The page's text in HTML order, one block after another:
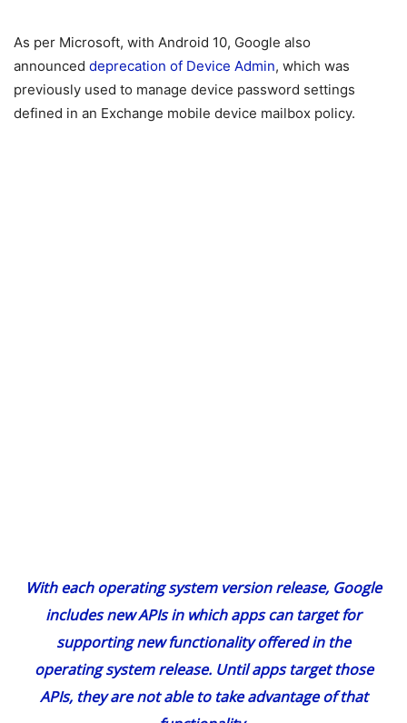
As per Microsoft, with Android 10, Google also
announced deprecation of Device Admin, which was
previously used to manage device password settings
defined in an Exchange mobile device mailbox policy.
With each operating system version release, Google
includes new APIs in which apps can target for
supporting new functionality offered in the
operating system release. Until apps target those
APIs, they are not able to take advantage of that